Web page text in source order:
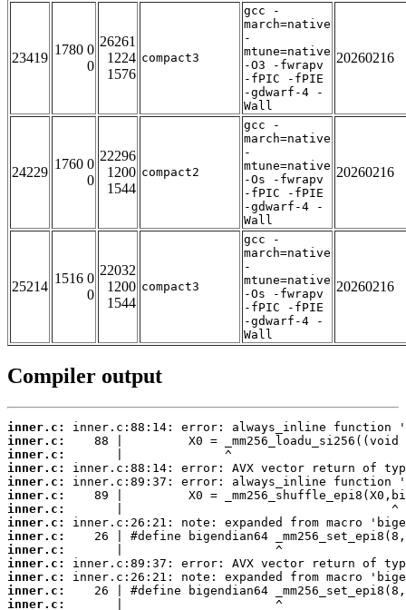
23419
1780 0
0
26261
1224
1576
compact3
gcc -
march=native
-
mtune=native
-O3 -fwrapv
-fPIC -fPIE
-gdwarf-4 -
Wall
20260216
24229
1760 0
0
22296
1200
1544
compact2
gcc -
march=native
-
mtune=native
-Os -fwrapv
-fPIC -fPIE
-gdwarf-4 -
Wall
20260216
25214
1516 0
0
22032
1200
1544
compact3
gcc -
march=native
-
mtune=native
-Os -fwrapv
-fPIC -fPIE
-gdwarf-4 -
Wall
20260216
Compiler output
inner.c:
inner.c:
inner.c:
inner.c:
inner.c:
inner.c:
inner.c:
inner.c:
inner.c:
inner.c:
inner.c:
inner.c:
inner.c:
inner.c: